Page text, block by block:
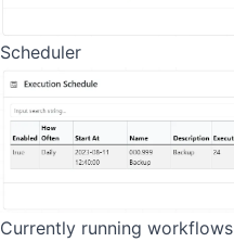
Scheduler
Currently running workflows